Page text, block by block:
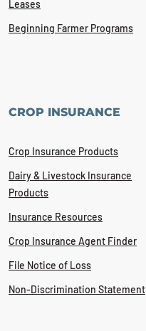
Leases
Beginning Farmer Programs
CROP INSURANCE
Crop Insurance Products
Dairy & Livestock Insurance
Products
Insurance Resources
Crop Insurance Agent Finder
File Notice of Loss
Non-Discrimination Statement